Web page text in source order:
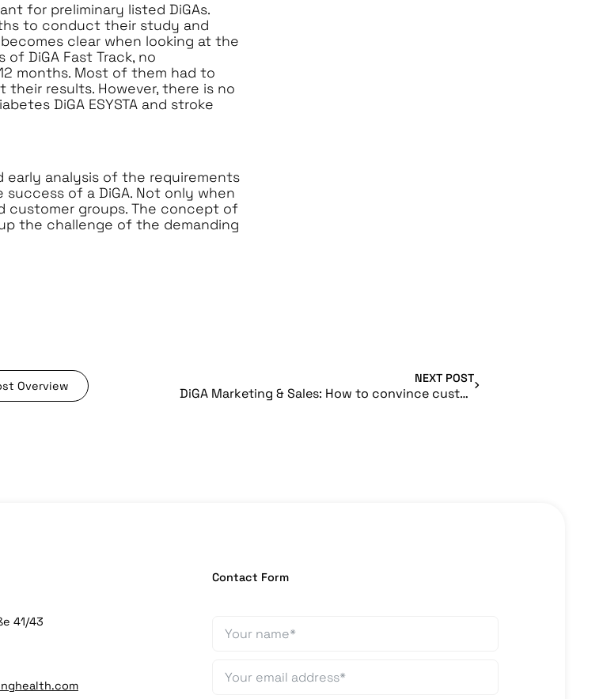
for preliminary listed DiGAs.
to conduct their study and
clear when looking at the
DiGA Fast Track, no
months. Most of them had to
results. However, there is no
DiGA ESYSTA and stroke
early analysis of the requirements
of a DiGA. Not only when
customer groups. The concept of
the challenge of the demanding
Overview
NEXT POST
DiGA Marketing & Sales: How to convince customers and stakeholders of your product?
41/43
Contact Form